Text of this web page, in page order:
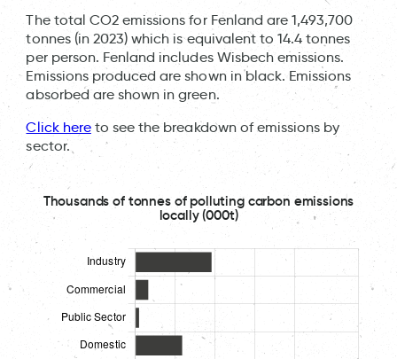
The total CO2 emissions for Fenland are 1,493,700
tonnes (in 2023) which is equivalent to 14.4 tonnes
per person. Fenland includes Wisbech emissions.
Emissions produced are shown in black. Emissions
absorbed are shown in green.
Click hereto see the breakdown of emissions by
sector.
Thousands of tonnes of polluting carbon emissions
locally (000t)